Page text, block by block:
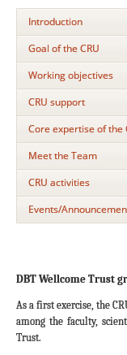
Introduction
Goal of the CRU
Working objectives
CRU support
Core expertise of the
Meet the Team
CRU activities
Events/
DBT Wellcome Trust
As a first exercise, the
among the faculty,
Trust.